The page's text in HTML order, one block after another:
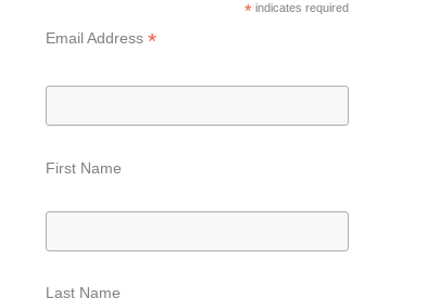
* indicates required
Email Address *
First Name
Last Name